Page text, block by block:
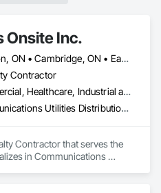
Onsite Inc.
Brighton, ON • Cambridge, ON • East Zorra-Tavistock, ON • Guelph, ON • Ingersoll, ON • Kitchener, ON • London, ON • Lucan Biddulph, ON • St Marys, ON • St Thomas, ON • Stratford, ON • Waterloo, ON • Wellesley, ON • Woodstock, ON
Contractor
Commercial, Healthcare, Industrial and Energy, Infrastructure, Institutional
Communications Utilities Distribution, Electrical, Plumbing
Contractor that serves the
in Communications